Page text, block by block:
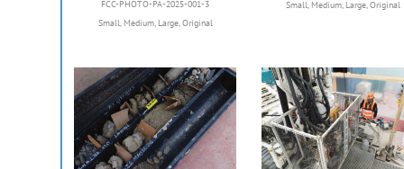
FCC-PHOTO-PA-2025-001-3
Small, Medium, Large,Original
Small, Medium, Large,Original